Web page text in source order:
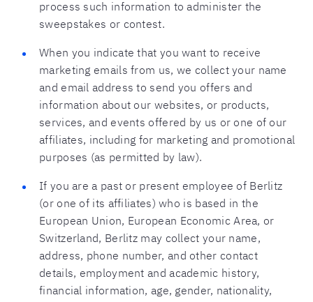
process such information to administer the
sweepstakes or contest.
When you indicate that you want to receive
marketing emails from us, we collect your name
and email address to send you offers and
information about our websites, or products,
services, and events offered by us or one of our
affiliates, including for marketing and promotional
purposes (as permitted by law).
If you are a past or present employee of Berlitz
(or one of its affiliates) who is based in the
European Union, European Economic Area, or
Switzerland, Berlitz may collect your name,
address, phone number, and other contact
details, employment and academic history,
financial information, age, gender, nationality,